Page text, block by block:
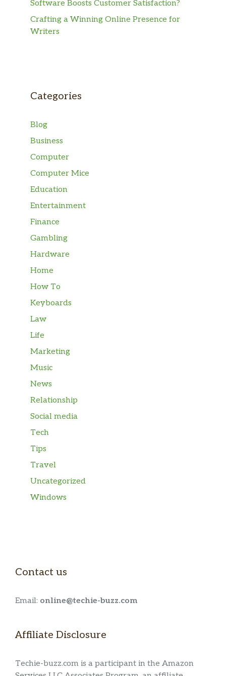
Software Boosts Customer Satisfaction?
Crafting a Winning Online Presence for
Writers
Categories
Blog
Business
Computer
Computer Mice
Education
Entertainment
Finance
Gambling
Hardware
Home
How To
Keyboards
Law
Life
Marketing
Music
News
Relationship
Social media
Tech
Tips
Travel
Uncategorized
Windows
Contact us
Email: online@techie-buzz.com
Affiliate Disclosure
Techie-buzz.com is a participant in the Amazon